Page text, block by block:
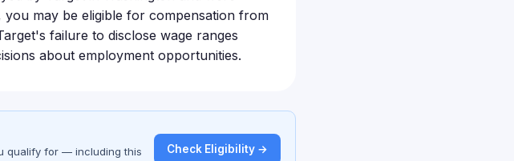
may be eligible for compensation from
failure to disclose wage ranges
about employment opportunities.
qualify for — including this
Check Eligibility →